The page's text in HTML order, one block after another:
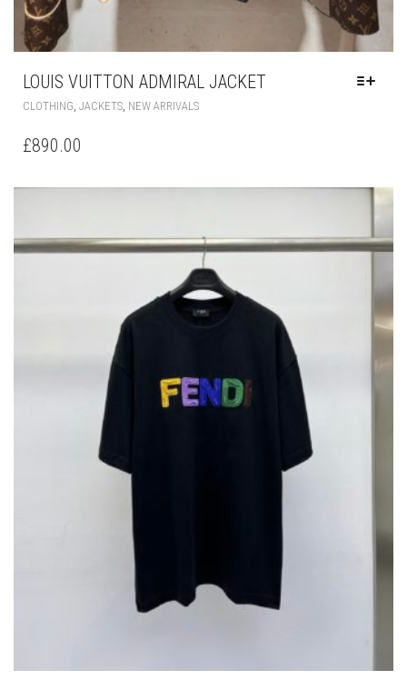
LOUIS VUITTON ADMIRAL JACKET
CLOTHING, JACKETS, NEW ARRIVALSTHIS
MAY
BE
CHOSEN
ON
THE
PRODUCT
£890.00